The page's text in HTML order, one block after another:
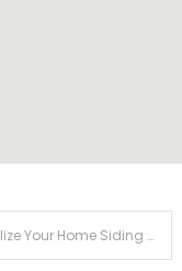
Revitalize Your Home Siding and Roofing Trends